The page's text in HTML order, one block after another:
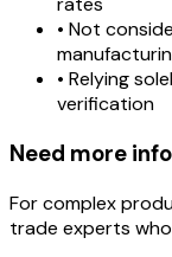
• Not
• Relying
verification
Need more
For complex
trade experts